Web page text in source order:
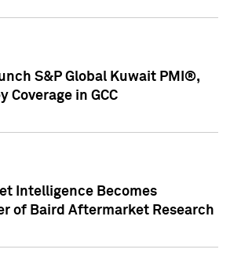
S&P Global Kuwait PMI®,
Coverage in GCC
Intelligence Becomes
of Baird Aftermarket Research